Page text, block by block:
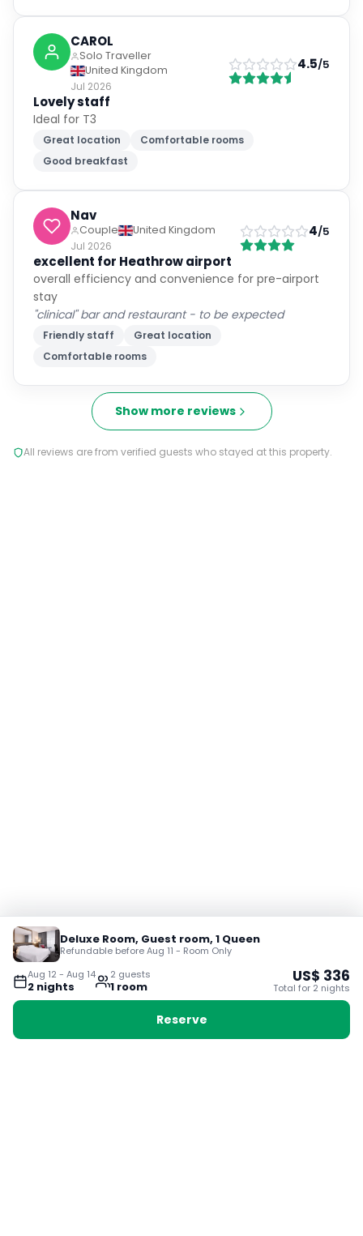
CAROL
Solo Traveller
United Kingdom
Jul 2026
4.5/5
Lovely staff
Ideal for T3
Great location
Comfortable rooms
Good breakfast
Nav
Couple
United Kingdom
Jul 2026
4/5
excellent for Heathrow airport
overall efficiency and convenience for pre-airport
stay
"clinical" bar and restaurant - to be expected
Friendly staff
Great location
Comfortable rooms
Show more reviews
All reviews are from verified guests who stayed at this property.
Aug 12 - Aug 14
2 nights
2 guests
1 room
Deluxe Room, Guest room, 1 Queen
Refundable before Aug 11 - Room Only
US$ 336
Total for 2 nights
Reserve